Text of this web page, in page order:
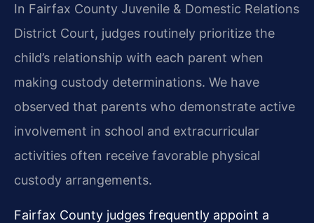
In Fairfax County Juvenile & Domestic Relations
District Court, judges routinely prioritize the
child’s relationship with each parent when
making custody determinations. We have
observed that parents who demonstrate active
involvement in school and extracurricular
activities often receive favorable physical
custody arrangements.
Fairfax County judges frequently appoint a